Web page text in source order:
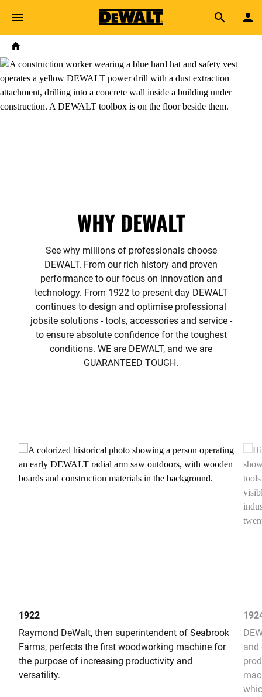
Skip to main content
Search
Breadcrumb
WHY DEWALT
See why millions of professionals choose
DEWALT. From our rich history and proven
performance to our focus on innovation and
technology. From 1922 to present day DEWALT
continues to design and optimise professional
jobsite solutions - tools, accessories and service -
to ensure absolute confidence for the toughest
conditions. WE are DEWALT, and we are
GUARANTEED TOUGH.
1922
Raymond DeWalt, then superintendent of Seabrook
Farms, perfects the first woodworking machine for
the purpose of increasing productivity and
versatility.
and